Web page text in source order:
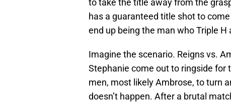
to take the title away from the
has a guaranteed title shot to
end up being the man who Triple H
Imagine the scenario. Reigns vs.
Stephanie come out to ringside
men, most likely Ambrose, to turn
doesn’t happen. After a brutal